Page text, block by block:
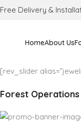
Free Delivery &
HomeAbout Us
[rev_slider
Forest Operations